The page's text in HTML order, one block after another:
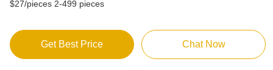
$27/pieces 2-499 pieces
Get Best Price Chat Now